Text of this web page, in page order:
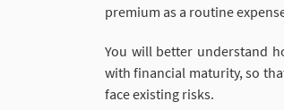
premium as a routine
You will better understand
with financial maturity, so
face existing risks.